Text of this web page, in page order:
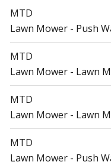
MTD
Lawn Mower - Push
MTD
Lawn Mower - Lawn
MTD
Lawn Mower - Lawn
MTD
Lawn Mower - Push